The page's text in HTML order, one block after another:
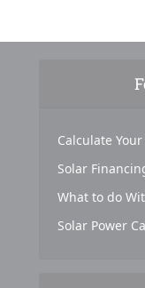
Calculate
Solar
What to do
Solar Power